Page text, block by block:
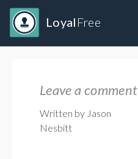
Loyal Free
Leave a comment
Written by Jason
Nesbitt